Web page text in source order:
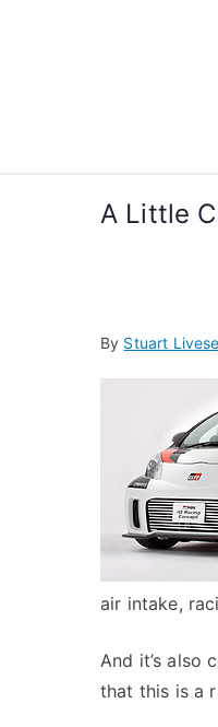
A Little
By Stuart
air intake,
And it’s also
that this is a